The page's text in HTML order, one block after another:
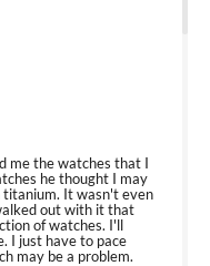
me the watches that I
he thought I may
titanium. It wasn't even
out with it that
of watches. I'll
I just have to pace
may be a problem.